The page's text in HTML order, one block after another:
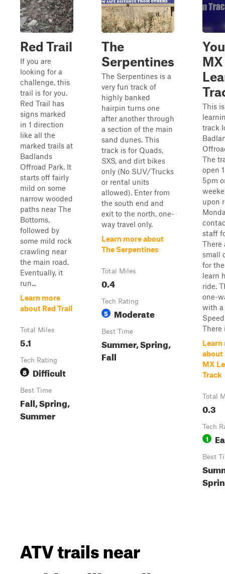
Red Trail
If you are
looking for a
challenge, this
trail is for you.
Red Trail has
signs marked
in 1 direction
like all the
marked trails at
Badlands
Offroad Park. It
starts off fairly
mild on some
narrow wooded
paths near The
Bottoms,
followed by
some mild rock
crawling near
the main road.
Eventually, it
run...
Learn more
about Red Trail
Total Miles
5.1
Tech Rating
8 Difficult
Best Time
Fall, Spring,
Summer
The
Serpentines
The Serpentines is a
very fun track of
highly banked
hairpin turns one
after another through
a section of the main
sand dunes. This
track is for Quads,
SXS, and dirt bikes
only (No SUV/Trucks
or rental units
allowed). Enter from
the south end and
exit to the north, one-
way travel only.
Learn more about
The Serpentines
Total Miles
0.4
Tech Rating
5 Moderate
Best Time
Summer, Spring,
Fall
MX
This
track
The
open
5pm
upon
staff
There
small
for
learn
ride.
one-
with a
There
Learn
about
MX
Track
Total
0.3
Tech
1
Best
ATV trails near